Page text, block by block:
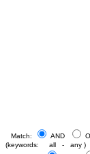
Match: AND
(keywords: all - any )